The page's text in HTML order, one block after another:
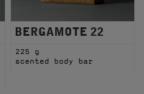
BERGAMOTE 22
225 g
scented body bar